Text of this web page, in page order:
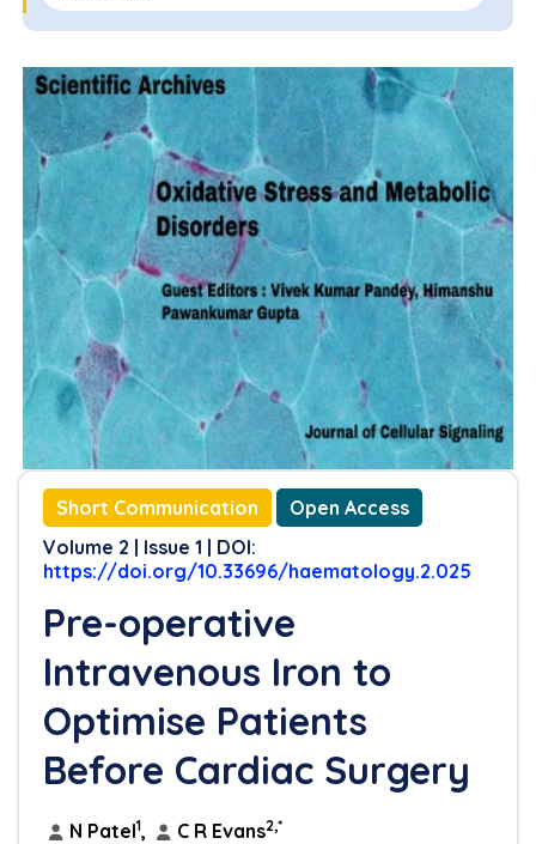
Conclusions
Recommendations
Conflicts of Interest
Acknowledgements
References
Short Communication
Open Access
Volume 2 | Issue 1 | DOI:
https://doi.org/10.33696/haematology.2.025
Pre-operative
Intravenous Iron to
Optimise Patients
Before Cardiac Surgery
N Patel1, C R Evans2,*